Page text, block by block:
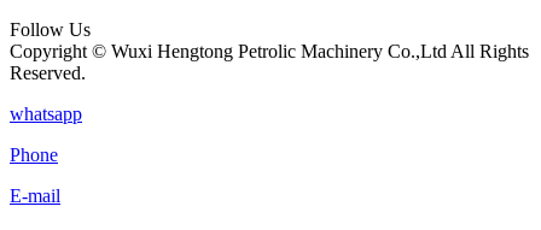
Follow Us
Copyright © Wuxi Hengtong Petrolic Machinery Co.,Ltd All Rights
Reserved.
whatsapp
Phone
E-mail